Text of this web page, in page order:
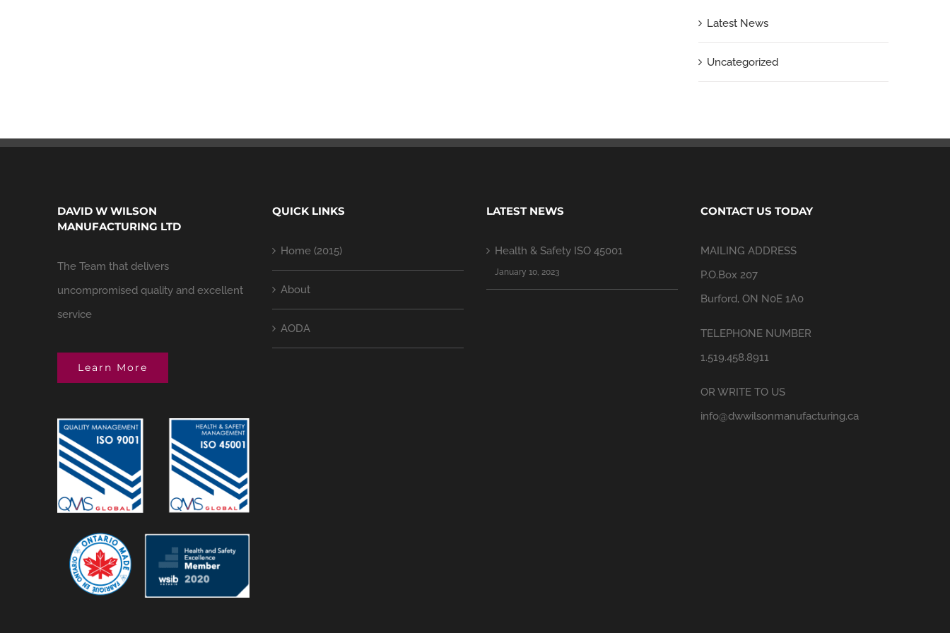
Latest News
Uncategorized
DAVID W WILSON
MANUFACTURING LTD
The Team that delivers
uncompromised quality and excellent
service
Learn More
QUICK LINKS
Home (2015)
About
AODA
LATEST NEWS
Health & Safety ISO 45001
January 10, 2023
CONTACT US TODAY
MAILING ADDRESS
P.O.Box 207
Burford, ON N0E 1A0
TELEPHONE NUMBER
1.519.458.8911
OR WRITE TO US
info@dwwilsonmanufacturing.ca